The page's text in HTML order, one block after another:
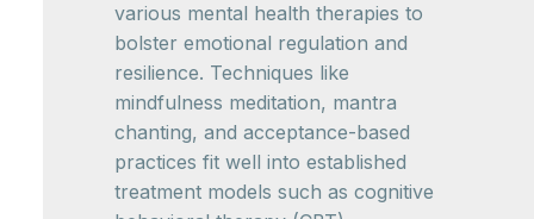
various mental health therapies to
bolster emotional regulation and
resilience. Techniques like
mindfulness meditation, mantra
chanting, and acceptance-based
practices fit well into established
treatment models such as cognitive